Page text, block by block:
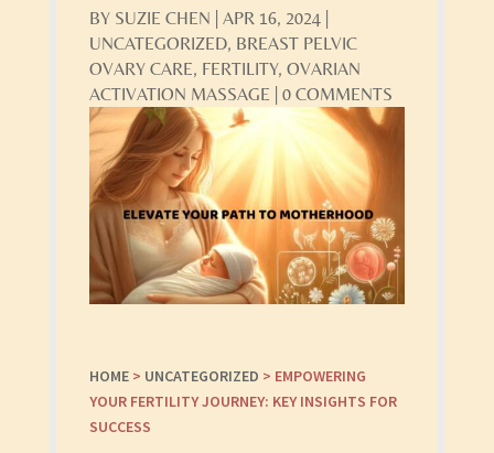
BY SUZIE CHEN APR 16, 2024|
UNCATEGORIZED, BREAST PELVIC
OVARY CARE, FERTILITY, OVARIAN
ACTIVATION MASSAGE
0 COMMENTS
HOME> UNCATEGORIZED > EMPOWERING
YOUR FERTILITY JOURNEY: KEY INSIGHTS FOR
SUCCESS